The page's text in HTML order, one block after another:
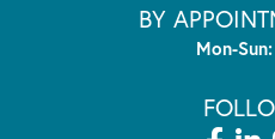
BY
Mon-Sun: